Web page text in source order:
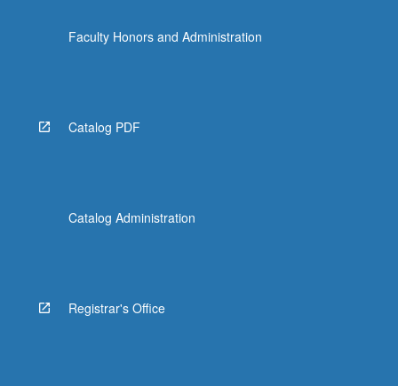
Faculty Honors and Administration
Catalog PDF
Catalog Administration
Registrar's Office